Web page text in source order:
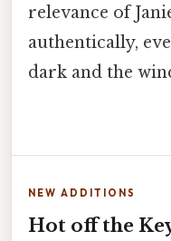
relevance of
authentically,
dark and the
NEW ADDITIONS
Hot off the